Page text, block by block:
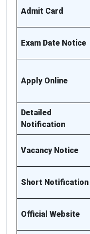
Admit Card
Exam Date Notice
Apply Online
Detailed
Notification
Vacancy Notice
Short Notification
Official Website